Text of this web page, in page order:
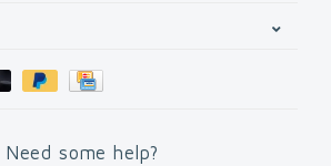
Need some help?